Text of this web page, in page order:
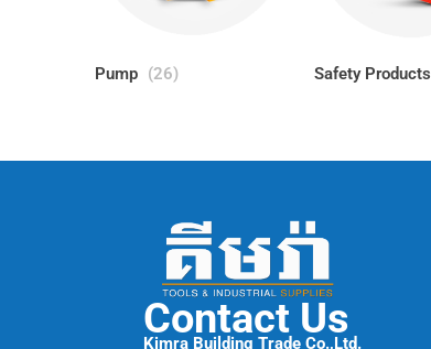
Pump (26) Safety Products
Contact Us
Kimra Building Trade Co.,Ltd.